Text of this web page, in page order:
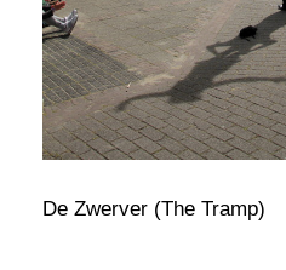
De Zwerver (The Tramp)